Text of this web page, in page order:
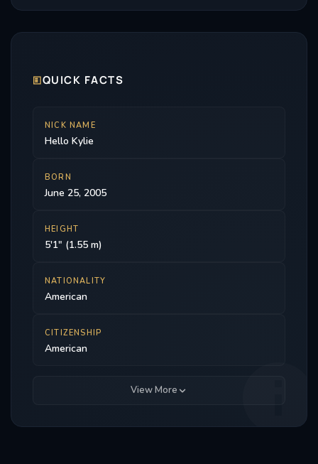
🗉QUICK FACTS
NICK NAME
Hello Kylie
BORN
June 25, 2005
HEIGHT
5'1" (1.55 m)
NATIONALITY
American
CITIZENSHIP
American
View More